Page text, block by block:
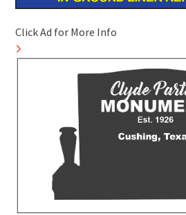
Click Ad for More Info